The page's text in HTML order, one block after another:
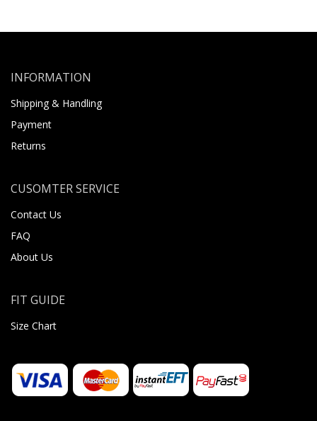
INFORMATION
Shipping & Handling
Payment
Returns
CUSOMTER SERVICE
Contact Us
FAQ
About Us
FIT GUIDE
Size Chart